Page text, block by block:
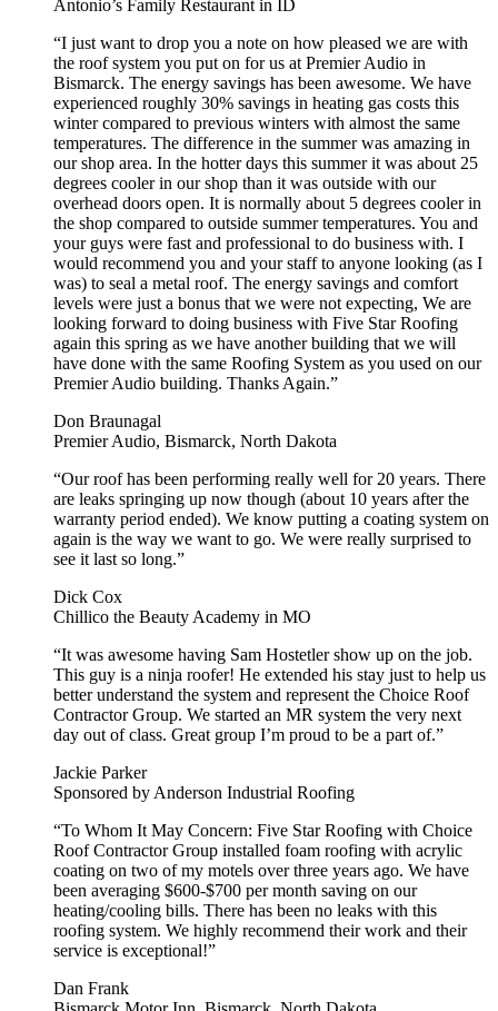
Antonio’s Family Restaurant in ID
“I just want to drop you a note on how pleased we are with
the roof system you put on for us at Premier Audio in
Bismarck. The energy savings has been awesome. We have
experienced roughly 30% savings in heating gas costs this
winter compared to previous winters with almost the same
temperatures. The difference in the summer was amazing in
our shop area. In the hotter days this summer it was about 25
degrees cooler in our shop than it was outside with our
overhead doors open. It is normally about 5 degrees cooler in
the shop compared to outside summer temperatures. You and
your guys were fast and professional to do business with. I
would recommend you and your staff to anyone looking (as I
was) to seal a metal roof. The energy savings and comfort
levels were just a bonus that we were not expecting, We are
looking forward to doing business with Five Star Roofing
again this spring as we have another building that we will
have done with the same Roofing System as you used on our
Premier Audio building. Thanks Again.”
Don Braunagal
Premier Audio, Bismarck, North Dakota
“Our roof has been performing really well for 20 years. There
are leaks springing up now though (about 10 years after the
warranty period ended). We know putting a coating system on
again is the way we want to go. We were really surprised to
see it last so long.”
Dick Cox
Chillico the Beauty Academy in MO
“It was awesome having Sam Hostetler show up on the job.
This guy is a ninja roofer! He extended his stay just to help us
better understand the system and represent the Choice Roof
Contractor Group. We started an MR system the very next
day out of class. Great group I’m proud to be a part of.”
Jackie Parker
Sponsored by Anderson Industrial Roofing
“To Whom It May Concern: Five Star Roofing with Choice
Roof Contractor Group installed foam roofing with acrylic
coating on two of my motels over three years ago. We have
been averaging $600-$700 per month saving on our
heating/cooling bills. There has been no leaks with this
roofing system. We highly recommend their work and their
service is exceptional!”
Dan Frank